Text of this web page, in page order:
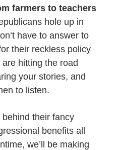
farmers to teachers
hole up in
have to answer to
their reckless policy
hitting the road
your stories, and
to listen.
their fancy
benefits all
we’ll be making